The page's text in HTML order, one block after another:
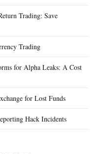
Trading: Save
Trading
for Alpha Leaks: A Cost
for Lost Funds
Hack Incidents